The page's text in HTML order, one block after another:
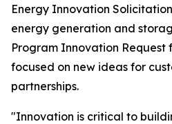
Energy Innovation
energy generation and
Program Innovation
focused on new ideas for
partnerships.
"Innovation is critical to